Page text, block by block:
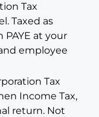
Tax
Taxed as
at your
employee
Tax
Income Tax,
return. Not